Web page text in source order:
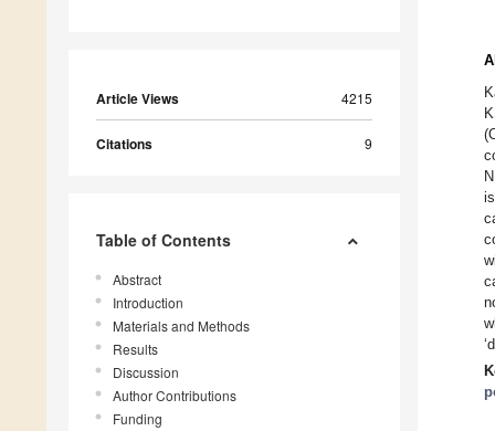
Article Views 4215
Citations 9
Table of Contents
Abstract
Introduction
Materials and Methods
Results
Discussion
Author Contributions
Funding